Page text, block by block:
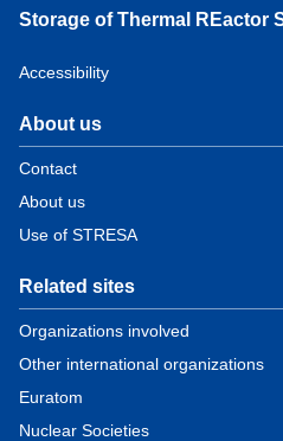
Storage of Thermal REactor
Accessibility
About us
Contact
About us
Use of STRESA
Related sites
Organizations involved
Other international organizations
Euratom
Nuclear Societies